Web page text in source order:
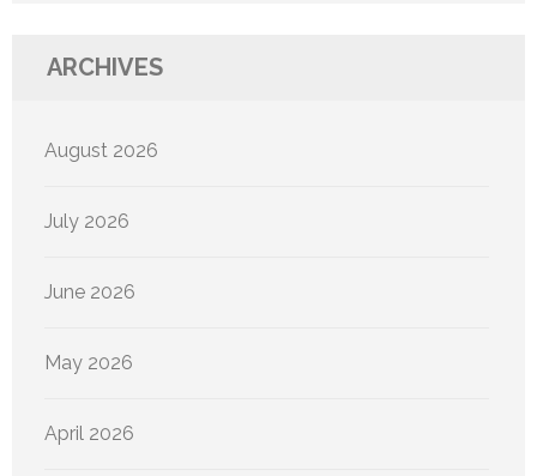
ARCHIVES
August 2026
July 2026
June 2026
May 2026
April 2026